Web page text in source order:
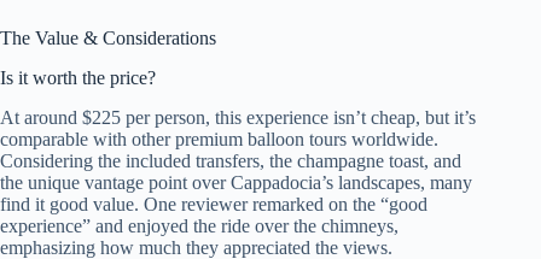
The Value & Considerations
Is it worth the price?
At around $225 per person, this experience isn’t cheap, but it’s
comparable with other premium balloon tours worldwide.
Considering the included transfers, the champagne toast, and
the unique vantage point over Cappadocia’s landscapes, many
find it good value. One reviewer remarked on the “good
experience” and enjoyed the ride over the chimneys,
emphasizing how much they appreciated the views.